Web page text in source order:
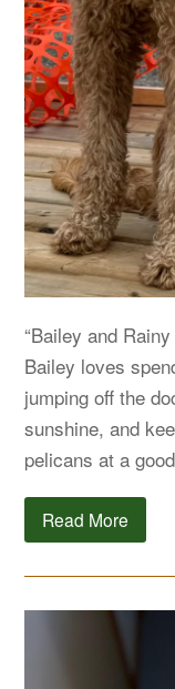
“Bailey and
Bailey loves
jumping off the
sunshine, and
pelicans at a
Read More